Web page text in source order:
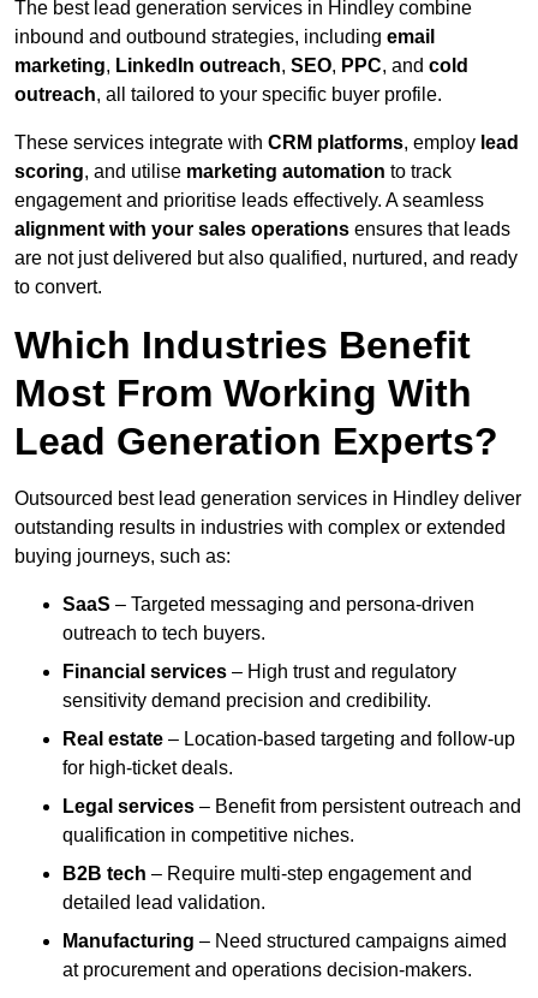
The best lead generation services in Hindley combine
inbound and outbound strategies, including email
marketing, LinkedIn outreach, SEO, PPC, and cold
outreach, all tailored to your specific buyer profile.
These services integrate with CRM platforms, employ lead
scoring, and utilise marketing automation to track
engagement and prioritise leads effectively. A seamless
alignment with your sales operations ensures that leads
are not just delivered but also qualified, nurtured, and ready
to convert.
Which Industries Benefit
Most From Working With
Lead Generation Experts?
Outsourced best lead generation services in Hindley deliver
outstanding results in industries with complex or extended
buying journeys, such as:
SaaS – Targeted messaging and persona-driven
outreach to tech buyers.
Financial services – High trust and regulatory
sensitivity demand precision and credibility.
Real estate – Location-based targeting and follow-up
for high-ticket deals.
Legal services – Benefit from persistent outreach and
qualification in competitive niches.
B2B tech – Require multi-step engagement and
detailed lead validation.
Manufacturing – Need structured campaigns aimed
at procurement and operations decision-makers.